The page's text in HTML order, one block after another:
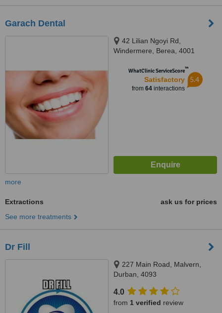
Garach Dental
42 Lilian Ngoyi Rd,
Windermere, Berea, 4001
WhatClinic ServiceScore™
Satisfactory
from 64interactions
5.4
more
Extractions
ask us for prices
See more treatments
Dr Fill
227 Main Road, Malvern,
Durban, 4093
4.0
from 1 verified review